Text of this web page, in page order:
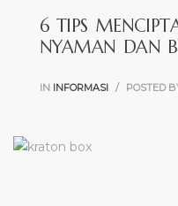
6 TIPS
NYAMAN DAN
IN INFORMASI POSTED